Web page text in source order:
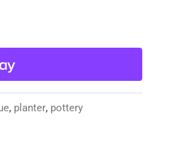
, planter, pottery